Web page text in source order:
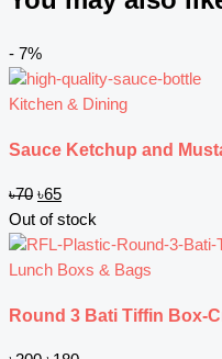
- 7%
Kitchen & Dining
Sauce Ketchup and
৳70
Original
price
was:
৳65
price
is:
Out of stock
Lunch Boxs & Bags
Round 3 Bati Tiffin Box-
price
was:
price
is: